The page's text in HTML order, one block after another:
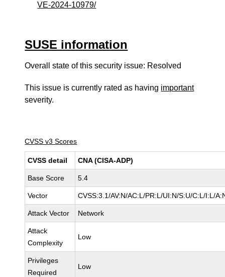
VE-2024-10979/
SUSE information
Overall state of this security issue: Resolved
This issue is currently rated as having important
severity.
CVSS v3 Scores
CVSS detail CNA (CISA-ADP)
Base Score 5.4
Vector CVSS:3.1/AV:N/AC:L/PR:L/UI:N/S:U/C:L/I:L/
Attack Vector Network
Attack
Complexity
Low
Privileges
Required
Low